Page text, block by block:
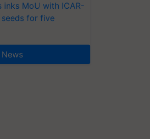
inks MoU with ICAR-
seeds for five